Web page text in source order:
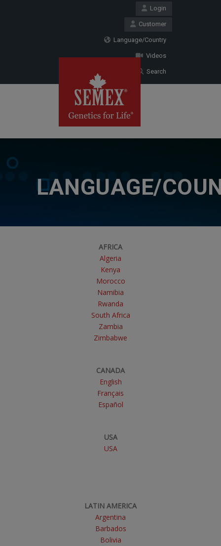
Login
Customer
Language/Country
Videos
Search
LANGUAGE/
AFRICA
Algeria
Kenya
Morocco
Namibia
Rwanda
South Africa
Zambia
Zimbabwe
CANADA
English
Français
Español
USA
USA
LATIN AMERICA
Argentina
Barbados
Bolivia